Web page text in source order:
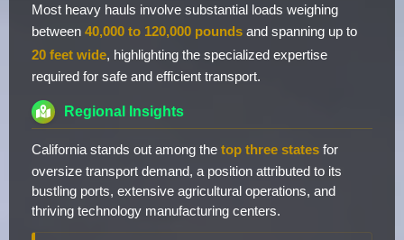
Most heavy hauls involve substantial loads weighing
between 40,000 to 120,000 pounds and spanning up to
20 feet wide, highlighting the specialized expertise
required for safe and efficient transport.
Regional Insights
California stands out among the top three states for
oversize transport demand, a position attributed to its
bustling ports, extensive agricultural operations, and
thriving technology manufacturing centers.